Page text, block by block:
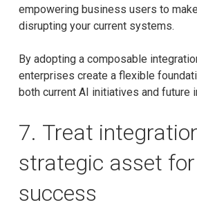
empowering business users to
disrupting your current systems.
By adopting a composable
enterprises create a flexible
both current AI initiatives and future
7. Treat
strategic asset for
success